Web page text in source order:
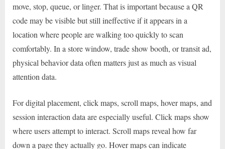
move, stop, queue, or linger. That is important because a QR
code may be visible but still ineffective if it appears in a
location where people are walking too quickly to scan
comfortably. In a store window, trade show booth, or transit ad,
physical behavior data often matters just as much as visual
attention data.
For digital placement, click maps, scroll maps, hover maps, and
session interaction data are especially useful. Click maps show
where users attempt to interact. Scroll maps reveal how far
down a page they actually go. Hover maps can indicate